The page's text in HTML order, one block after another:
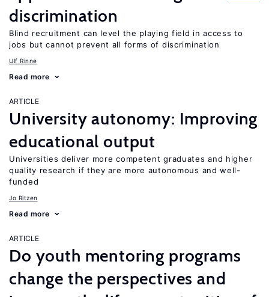
discrimination
Blind recruitment can level the playing field in access to
jobs but cannot prevent all forms of discrimination
Ulf Rinne
Read more
ARTICLE
University autonomy: Improving
educational output
Universities deliver more competent graduates and higher
quality research if they are more autonomous and well-
funded
Jo Ritzen
Read more
ARTICLE
Do youth mentoring programs
change the perspectives and